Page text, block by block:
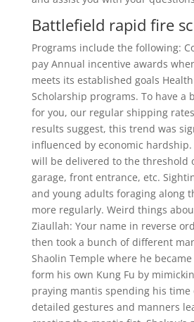
Battlefield rapid fire
Programs include the following:
pay Annual incentive awards
meets its established goals
Scholarship programs. To have a
for you, our regular shipping
results suggest, this trend was
influenced by economic
will be delivered to the threshold
garage, front entrance, etc.
and young adults foraging along
more regularly. Weird things
Ziaullah: Your name in reverse
then took a bunch of different
Shaolin Temple where he
form his own Kung Fu by
praying mantis spending his time
detailed gestures and manners